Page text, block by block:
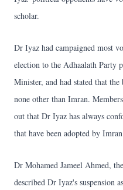
scholar.
Dr Iyaz had campaigned most
election to the Adhaalath Party
Minister, and had stated that
none other than Imran.
out that Dr Iyaz has always
that have been adopted by
Dr Mohamed Jameel Ahmed,
described Dr Iyaz's suspension